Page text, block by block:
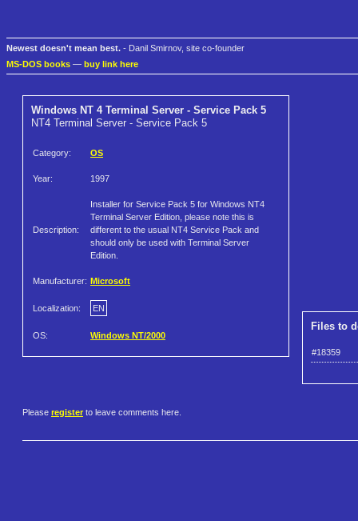
Newest doesn't mean best. - Danil Smirnov, site co-founder
MS-DOS books — buy link here
Windows NT 4 Terminal Server - Service Pack 5
NT4 Terminal Server - Service Pack 5
Category: OS
Year: 1997
Description:
Installer for Service Pack 5 for Windows NT4
Terminal Server Edition, please note this is
different to the usual NT4 Service Pack and
should only be used with Terminal Server
Edition.
Manufacturer: Microsoft
Localization: EN
OS: Windows NT/2000
Files to
#18359
Please register to leave comments here.